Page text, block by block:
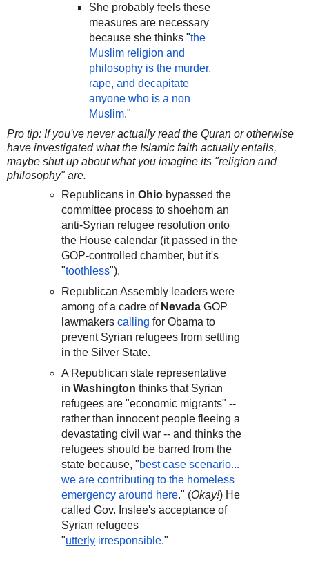
She probably feels these
measures are necessary
because she thinks "the
Muslim religion and
philosophy is the murder,
rape, and decapitate
anyone who is a non
Muslim."
Pro tip: If you've never actually read the Quran or otherwise
have investigated what the Islamic faith actually entails,
maybe shut up about what you imagine its "religion and
philosophy" are.
Republicans inOhio bypassed the
committee process to shoehorn an
anti-Syrian refugee resolution onto
the House calendar (it passed in the
GOP-controlled chamber, but it's
"toothless").
Republican Assembly leaders were
among of a cadre of Nevada GOP
lawmakerscalling for Obama to
prevent Syrian refugees from settling
in the Silver State.
A Republican state representative
inWashington thinks that Syrian
refugees are "economic migrants" --
rather than innocent people fleeing a
devastating civil war -- and thinks the
refugees should be barred from the
state because, "best case scenario...
we are contributing to the homeless
emergency around here." (Okay!) He
called Gov. Inslee's acceptance of
Syrian refugees
"utterly irresponsible."